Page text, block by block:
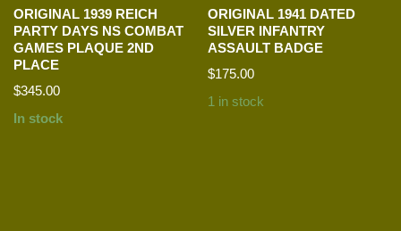
ORIGINAL 1939 REICH
PARTY DAYS NS COMBAT
GAMES PLAQUE 2ND
PLACE
$345.00
In stock
ORIGINAL 1941 DATED
SILVER INFANTRY
ASSAULT BADGE
$175.00
1 in stock